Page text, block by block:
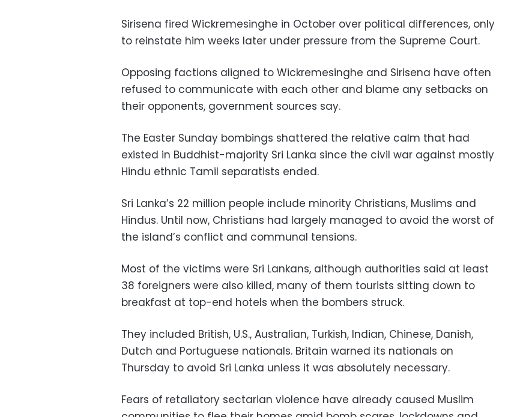
Sirisena fired Wickremesinghe in October over political differences, only
to reinstate him weeks later under pressure from the Supreme Court.
Opposing factions aligned to Wickremesinghe and Sirisena have often
refused to communicate with each other and blame any setbacks on
their opponents, government sources say.
The Easter Sunday bombings shattered the relative calm that had
existed in Buddhist-majority Sri Lanka since the civil war against mostly
Hindu ethnic Tamil separatists ended.
Sri Lanka’s 22 million people include minority Christians, Muslims and
Hindus. Until now, Christians had largely managed to avoid the worst of
the island’s conflict and communal tensions.
Most of the victims were Sri Lankans, although authorities said at least
38 foreigners were also killed, many of them tourists sitting down to
breakfast at top-end hotels when the bombers struck.
They included British, U.S., Australian, Turkish, Indian, Chinese, Danish,
Dutch and Portuguese nationals. Britain warned its nationals on
Thursday to avoid Sri Lanka unless it was absolutely necessary.
Fears of retaliatory sectarian violence have already caused Muslim